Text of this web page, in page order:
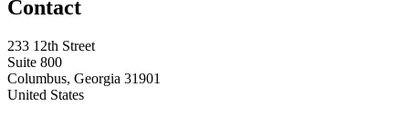
Contact
233 12th Street
Suite 800
Columbus, Georgia 31901
United States